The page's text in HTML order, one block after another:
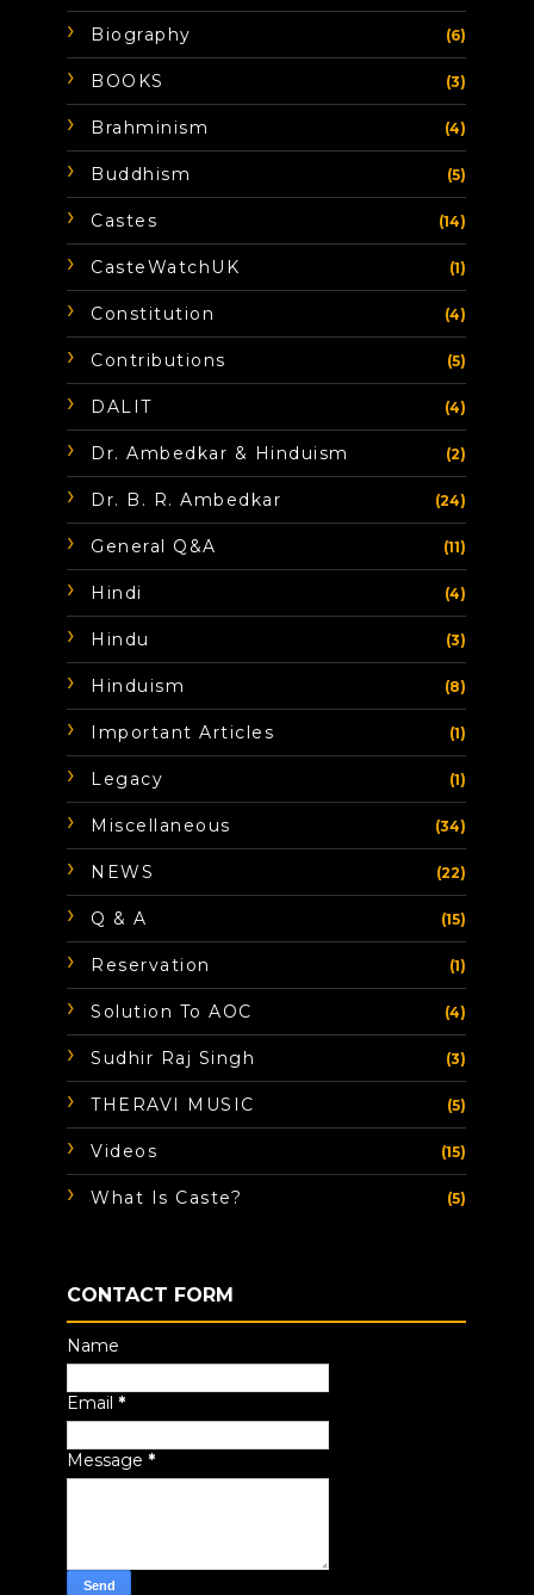
Biography (6)
BOOKS (3)
Brahminism (4)
Buddhism (5)
Castes (14)
CasteWatchUK (1)
Constitution (4)
Contributions (5)
DALIT (4)
Dr. Ambedkar & Hinduism (2)
Dr. B. R. Ambedkar (24)
General Q&A (11)
Hindi (4)
Hindu (3)
Hinduism (8)
Important Articles (1)
Legacy (1)
Miscellaneous (34)
NEWS (22)
Q & A (15)
Reservation (1)
Solution To AOC (4)
Sudhir Raj Singh (3)
THERAVI MUSIC (5)
Videos (15)
What Is Caste? (5)
CONTACT FORM
Name
Email *
Message *